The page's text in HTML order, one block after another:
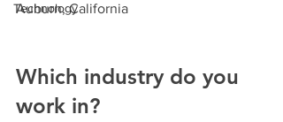
Technology
Auburn, California
Which industry do you
work in?